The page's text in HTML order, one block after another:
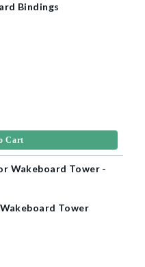
Bindings
Cart
Tower